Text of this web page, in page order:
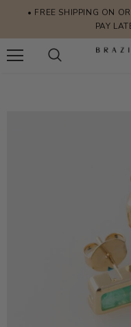
• FREE SHIPPING ON
PAY